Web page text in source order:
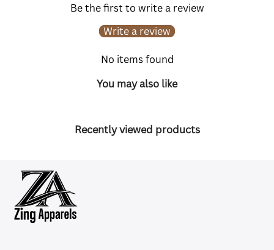
Be the first to write a review
Write a review
No items found
You may also like
Recently viewed products